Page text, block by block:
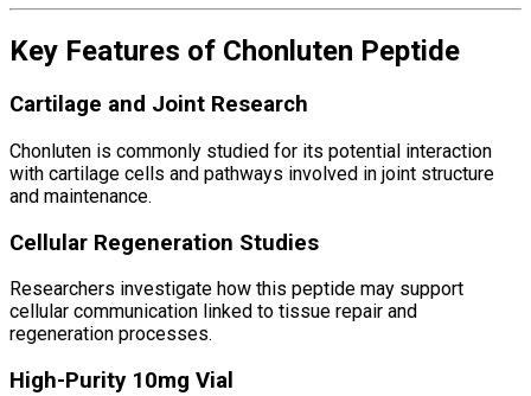
Key Features of Chonluten Peptide
Cartilage and Joint Research
Chonluten is commonly studied for its potential interaction
with cartilage cells and pathways involved in joint structure
and maintenance.
Cellular Regeneration Studies
Researchers investigate how this peptide may support
cellular communication linked to tissue repair and
regeneration processes.
High-Purity 10mg Vial